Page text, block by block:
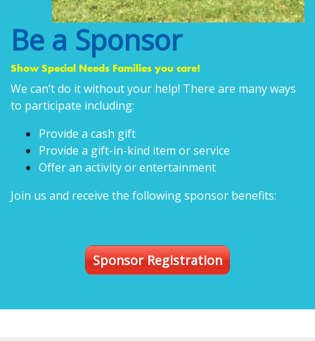
Be a Sponsor
Show Special Needs Families you care!
We can’t do it without your help! There are many ways
to participate including:
Provide a cash gift
Provide a gift-in-kind item or service
Offer an activity or entertainment
Join us and receive the following sponsor benefits:
Sponsor Registration